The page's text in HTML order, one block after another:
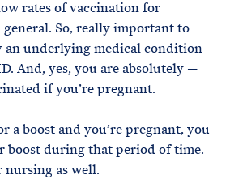
rates of vaccination for
So, really important to
an underlying medical condition
And, yes, you are absolutely —
if you’re pregnant.
a boost and you’re pregnant, you
boost during that period of time.
as well.